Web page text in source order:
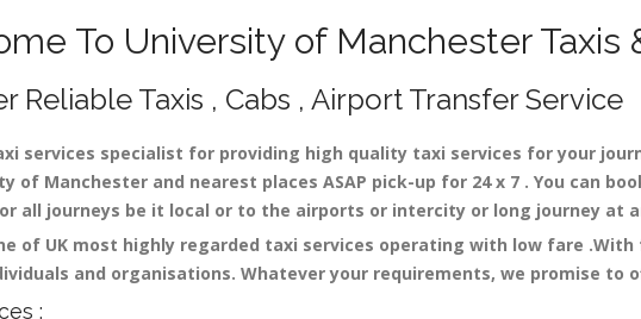
To University of Manchester Taxis
Reliable Taxis , Cabs , Airport Transfer Service
services specialist for providing high quality taxi services for your
of Manchester and nearest places ASAP pick-up for 24 x 7 . You can
all journeys be it local or to the airports or intercity or long journey at
of UK most highly regarded taxi services operating with low fare
and organisations. Whatever your requirements, we promise to
: